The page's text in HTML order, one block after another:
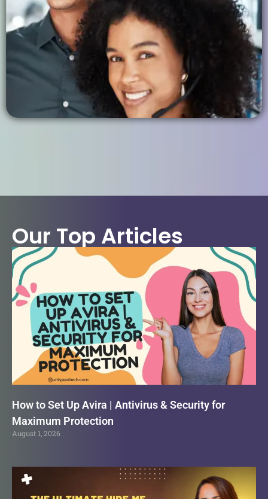
Our Top Articles
How to Set Up Avira | Antivirus & Security for
Maximum Protection
August 1, 2026